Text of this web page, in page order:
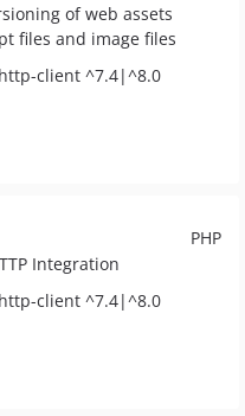
of web assets
files and image files
client ^7.4|^8.0
PHP
Integration
client ^7.4|^8.0